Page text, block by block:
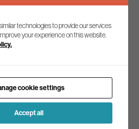
technologies to provide our services
your experience on this website.
cookie settings
Accept all